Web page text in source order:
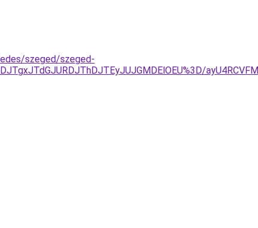
szeged/szeged-